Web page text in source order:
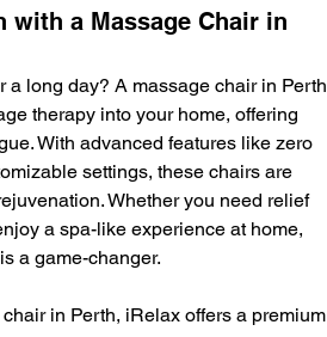
with a Massage Chair in
a long day? A massage chair in Perth
therapy into your home, offering
With advanced features like zero
settings, these chairs are
Whether you need relief
a spa-like experience at home,
a game-changer.
in Perth, iRelax offers a premium